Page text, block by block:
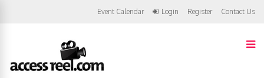
Event Calendar Login Register Contact Us